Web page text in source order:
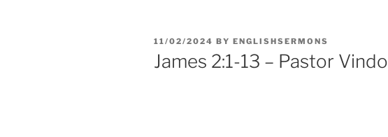
POSTED
ON
11/02/2024 BY ENGLISHSERMONS
James 2:1-13 – Pastor Vindo